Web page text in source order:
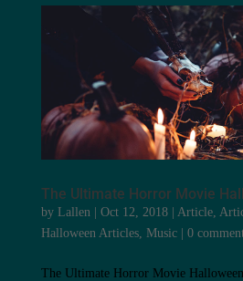
The Ultimate Horror Movie
by Lallen Oct 12, 2018| Article,
Halloween Articles, Music| 0
The Ultimate Horror Movie